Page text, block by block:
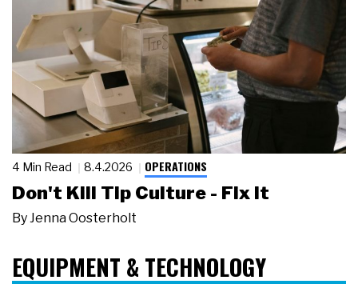
4 Min Read 8.4.2026 OPERATIONS
Don't Kill Tip Culture - Fix It
By Jenna Oosterholt
EQUIPMENT & TECHNOLOGY